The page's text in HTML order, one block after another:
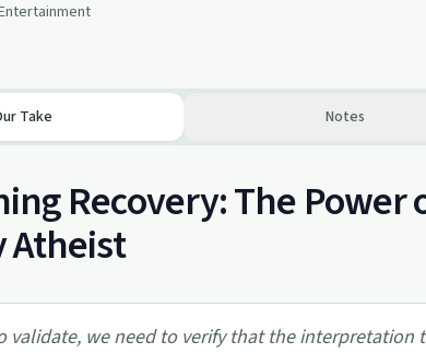
Take Notes
Recovery: The
Atheist
validate, we need to verify that the interpretation